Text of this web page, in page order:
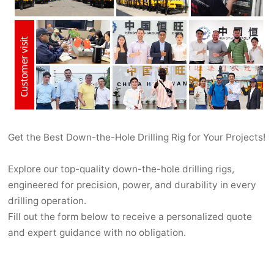
Get the Best Down-the-Hole Drilling Rig for Your Projects!
Explore our top-quality down-the-hole drilling rigs,
engineered for precision, power, and durability in every
drilling operation.
Fill out the form below to receive a personalized quote
and expert guidance with no obligation.